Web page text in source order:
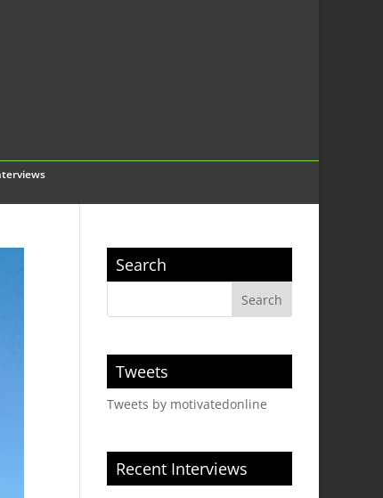
Search
Tweets
Tweets by motivatedonline
Recent Interviews